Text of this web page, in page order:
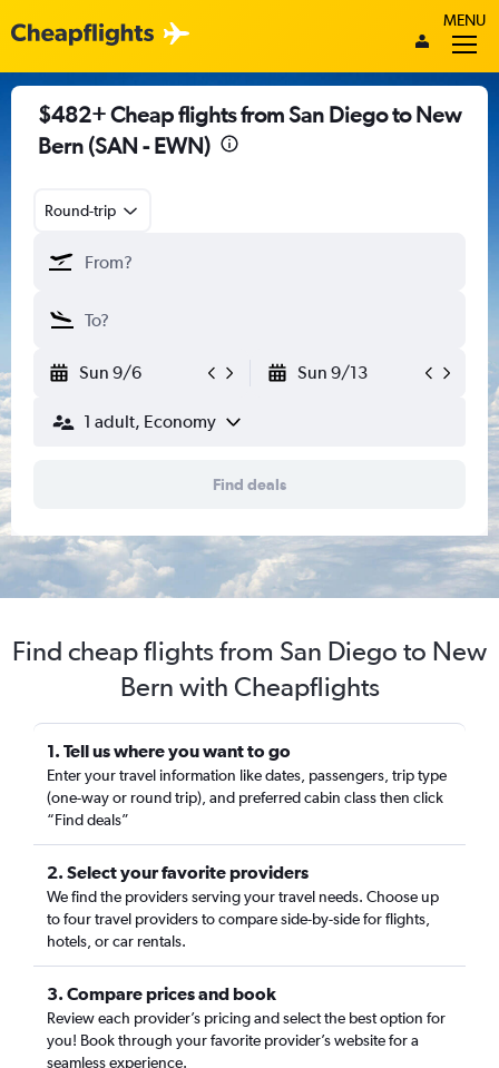
MENU
$482+ Cheap flights from San Diego to New
Bern (SAN - EWN)
Round-trip
Sun 9/6 Sun 9/13
1 adult, Economy
Find deals
Find cheap flights from San Diego to New
Bern with Cheapflights
1. Tell us where you want to go
Enter your travel information like dates, passengers, trip type
(one-way or round trip), and preferred cabin class then click
“Find deals”
2. Select your favorite providers
We find the providers serving your travel needs. Choose up
to four travel providers to compare side-by-side for flights,
hotels, or car rentals.
3. Compare prices and book
Review each provider’s pricing and select the best option for
you! Book through your favorite provider’s website for a
seamless experience.